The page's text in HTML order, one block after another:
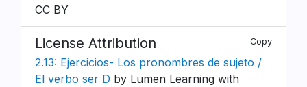
CC BY
License Attribution Copy
2.13: Ejercicios- Los pronombres de sujeto /
El verbo ser D by Lumen Learning with